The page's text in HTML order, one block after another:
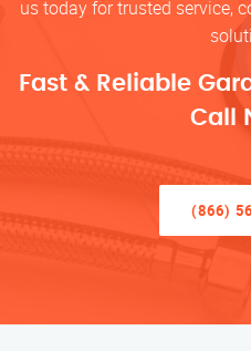
us today for trusted service,
Fast & Reliable
Call
(866)